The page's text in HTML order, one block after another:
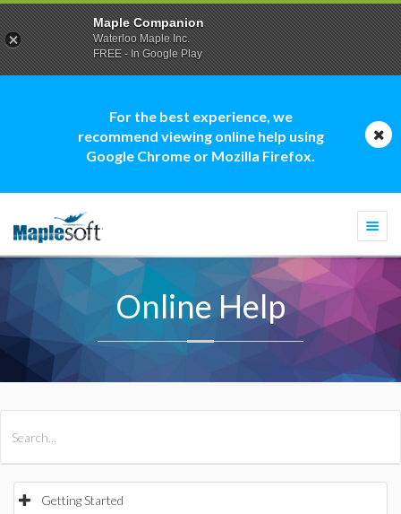
For the best experience, we
recommend viewing online help using
Google Chrome or Mozilla Firefox.
Online Help
Getting Started
Maple Companion
Waterloo Maple Inc.
FREE - In Google Play